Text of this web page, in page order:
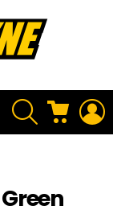
SEARCH CART